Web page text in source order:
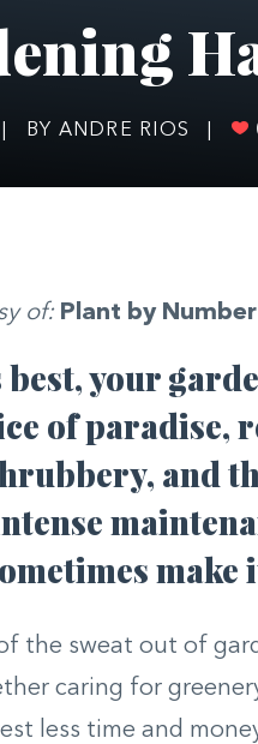
BY ANDRE RIOS
of: Plant by
best, your
of paradise,
and
the sweat out of
caring for
less time and